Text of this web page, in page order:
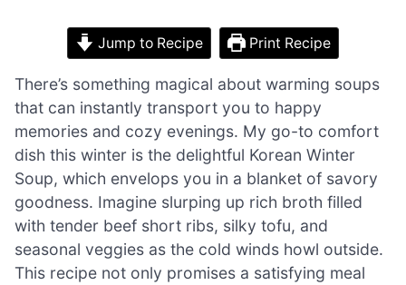
Jump to Recipe Print Recipe
There’s something magical about warming soups
that can instantly transport you to happy
memories and cozy evenings. My go-to comfort
dish this winter is the delightful Korean Winter
Soup, which envelops you in a blanket of savory
goodness. Imagine slurping up rich broth filled
with tender beef short ribs, silky tofu, and
seasonal veggies as the cold winds howl outside.
This recipe not only promises a satisfying meal